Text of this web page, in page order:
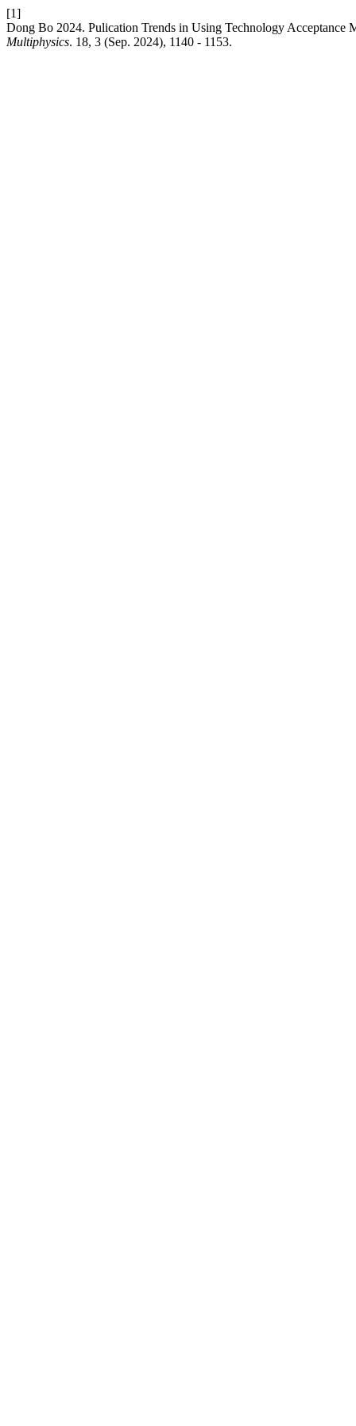
[1]
Dong Bo 2024. Pulication Trends in Using Technology
Multiphysics. 18, 3 (Sep. 2024), 1140 - 1153.